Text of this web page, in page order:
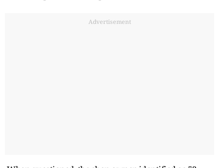
Advertisement